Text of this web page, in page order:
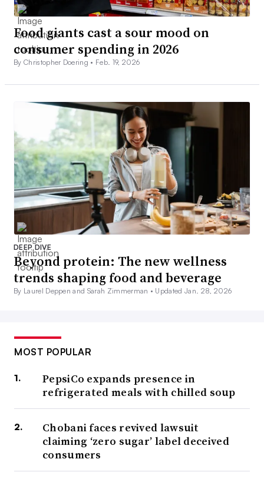
Food giants cast a sour mood on
consumer spending in 2026
By Christopher Doering • Feb. 19, 2026
DEEP DIVE
Beyond protein: The new wellness
trends shaping food and beverage
By Laurel Deppen and Sarah Zimmerman • Updated Jan. 28, 2026
MOST POPULAR
PepsiCo expands presence in
refrigerated meals with chilled soup
Chobani faces revived lawsuit
claiming ‘zero sugar’ label deceived
consumers